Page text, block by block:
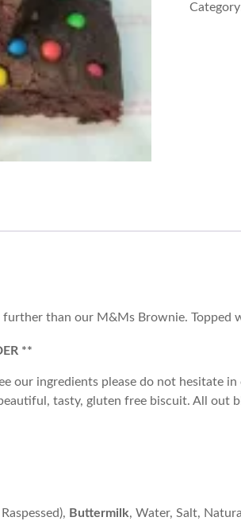
than our M&Ms Brownie.
**
our ingredients please do not hesitate
tasty, gluten free biscuit. All out
Buttermilk, Water, Salt,